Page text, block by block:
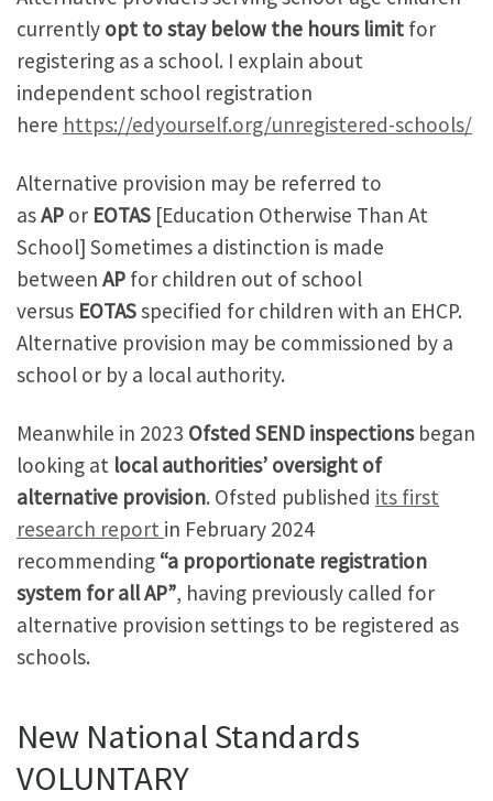
currently opt to stay below the hours limit for
registering as a school. I explain about
independent school registration
here https://edyourself.org/unregistered-schools/
Alternative provision may be referred to
asAP or EOTAS [Education Otherwise Than At
School] Sometimes a distinction is made
between AP for children out of school
versus EOTASspecified for children with an EHCP.
Alternative provision may be commissioned by a
school or by a local authority.
Meanwhile in 2023 Ofsted SEND inspectionsbegan
looking at local authorities’ oversight of
alternative provision. Ofsted published its first
research report in February 2024
recommending “a proportionate registration
system for all AP”, having previously called for
alternative provision settings to be registered as
schools.
New National Standards
VOLUNTARY